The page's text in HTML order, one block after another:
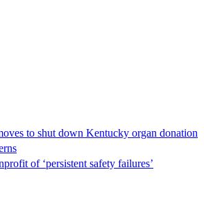
to shut down Kentucky organ donation
of ‘persistent safety failures’